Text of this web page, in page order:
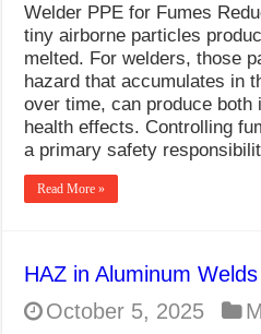
Welder PPE for Fumes
tiny airborne particles
melted. For welders, those
hazard that accumulates in
over time, can produce both
health effects. Controlling
a primary safety
Read More »
HAZ in Aluminum Welds
October 5, 2025